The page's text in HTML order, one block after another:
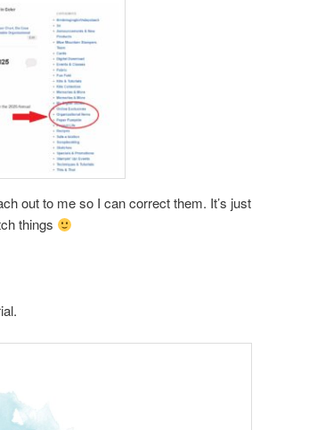
out to me so I can correct them. It’s just
things